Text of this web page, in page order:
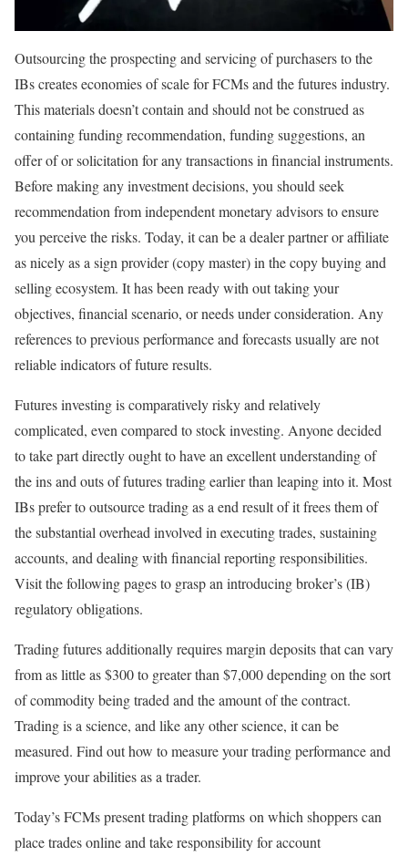
Outsourcing the prospecting and servicing of purchasers to the
IBs creates economies of scale for FCMs and the futures industry.
This materials doesn’t contain and should not be construed as
containing funding recommendation, funding suggestions, an
offer of or solicitation for any transactions in financial instruments.
Before making any investment decisions, you should seek
recommendation from independent monetary advisors to ensure
you perceive the risks. Today, it can be a dealer partner or affiliate
as nicely as a sign provider (copy master) in the copy buying and
selling ecosystem. It has been ready with out taking your
objectives, financial scenario, or needs under consideration. Any
references to previous performance and forecasts usually are not
reliable indicators of future results.
Futures investing is comparatively risky and relatively
complicated, even compared to stock investing. Anyone decided
to take part directly ought to have an excellent understanding of
the ins and outs of futures trading earlier than leaping into it. Most
IBs prefer to outsource trading as a end result of it frees them of
the substantial overhead involved in executing trades, sustaining
accounts, and dealing with financial reporting responsibilities.
Visit the following pages to grasp an introducing broker’s (IB)
regulatory obligations.
Trading futures additionally requires margin deposits that can vary
from as little as $300 to greater than $7,000 depending on the sort
of commodity being traded and the amount of the contract.
Trading is a science, and like any other science, it can be
measured. Find out how to measure your trading performance and
improve your abilities as a trader.
Today’s FCMs present trading platforms on which shoppers can
place trades online and take responsibility for account